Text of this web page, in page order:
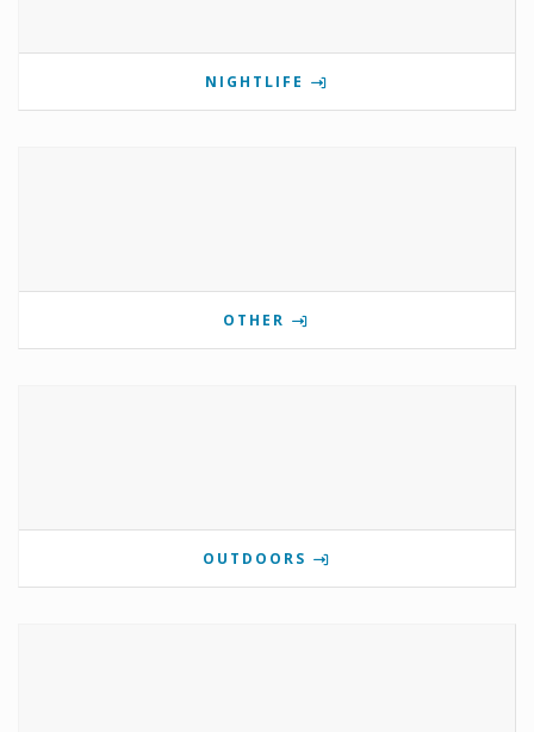
NIGHTLIFE
OTHER
OUTDOORS